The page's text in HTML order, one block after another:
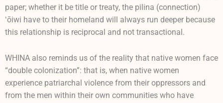
paper; whether it be title or treaty, the pilina (connection)
ʻōiwi have to their homeland will always run deeper because
this relationship is reciprocal and not transactional.
WHINA also reminds us of the reality that native women face
“double colonization”: that is, when native women
experience patriarchal violence from their oppressors and
from the men within their own communities who have